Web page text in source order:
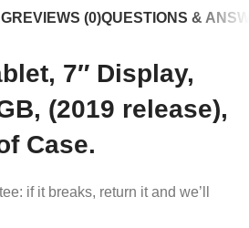
REVIEWS (0)QUESTIONS &
7″ Display,
(2019 release),
Case.
if it breaks, return it and we’ll